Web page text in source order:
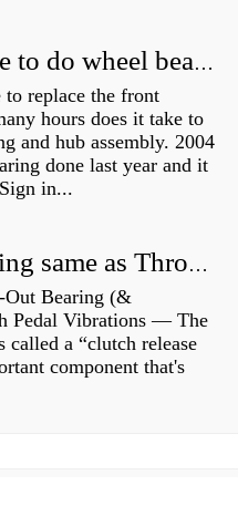
How long does it take to do wheel bearings?
replace the front
hours does it take to
and hub assembly. 2004
done last year and it
in...
Is clutch release bearing same as Throwout?
Out Bearing (&
Pedal Vibrations — The
called a “clutch release
component that's